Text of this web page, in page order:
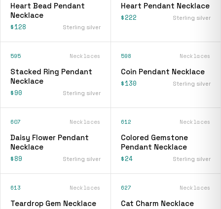
Heart Bead Pendant
Necklace
$128 Sterling silver
Heart Pendant Necklace
$222 Sterling silver
595 Necklaces
Stacked Ring Pendant
Necklace
$90 Sterling silver
598 Necklaces
Coin Pendant Necklace
$130 Sterling silver
607 Necklaces
Daisy Flower Pendant
Necklace
$89 Sterling silver
612 Necklaces
Colored Gemstone
Pendant Necklace
$24 Sterling silver
613 Necklaces
Teardrop Gem Necklace
627 Necklaces
Cat Charm Necklace